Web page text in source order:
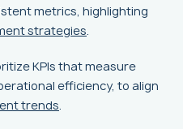
metrics, highlighting
strategies
KPIs that measure
efficiency, to align
trends